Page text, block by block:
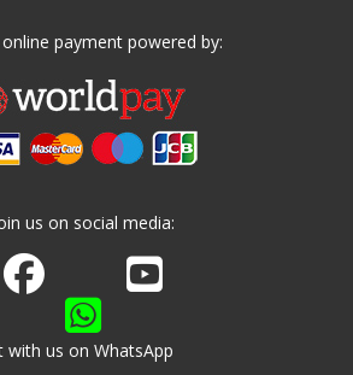
payment powered by:
us on social media:
Join us on Facebook
Watch us on Youtube
with us on WhatsApp